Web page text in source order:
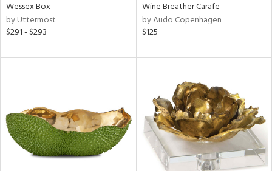
Wessex Box
by Uttermost
$291 - $293
Wine Breather Carafe
by Audo Copenhagen
$125